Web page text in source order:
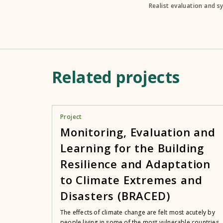
Realist evaluation and
Related projects
Project
Monitoring, Evaluation and
Learning for the Building
Resilience and Adaptation
to Climate Extremes and
Disasters (BRACED)
The effects of climate change are felt most acutely by